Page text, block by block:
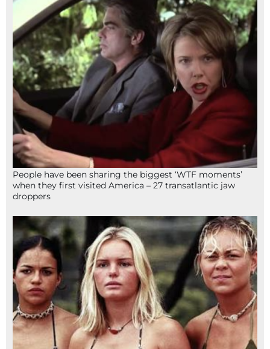
People have been sharing the biggest ‘WTF moments’
when they first visited America – 27 transatlantic jaw
droppers